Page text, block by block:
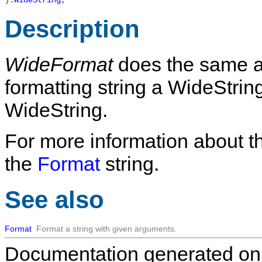
Description
WideFormatdoes the same
formatting string a
WideString.
For more information about
the Formatstring.
See also
Format Format a string with given arguments.
Documentation generated